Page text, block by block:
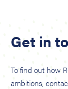
Get in
To find out how
ambitions,